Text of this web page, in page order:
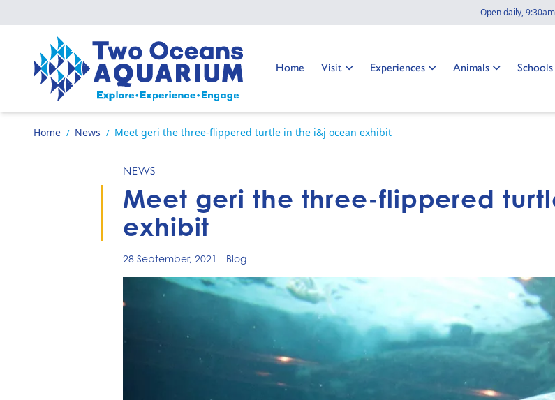
Open daily,
Go to home page
Home
Go to: Visit
Go to: Experiences
Go to: Animals
Go to: Schools
Go to:
Home / News / Meet geri the three-flippered turtle in the i&j ocean exhibit
NEWS
Meet geri the three-flippered
exhibit
28 September, 2021 - Blog